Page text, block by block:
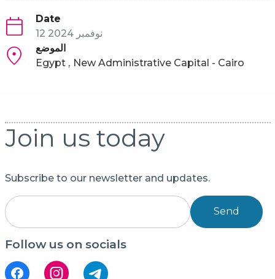
Date
12 نوفمبر 2024
الموضع
Egypt
New Administrative Capital - Cairo
Join us today
Subscribe to our newsletter and updates.
Send
Follow us on socials